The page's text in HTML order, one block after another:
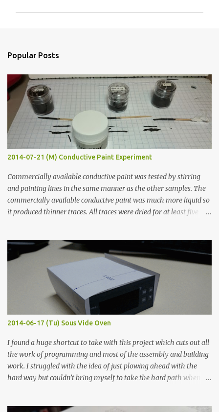
s
Popular Posts
2014-07-21 (M) Conductive Paint Experiment
Commercially available conductive paint was tested by stirring
and painting lines in the same manner as the other samples. The
commercially available conductive paint was much more liquid so
it produced thinner traces. All traces were dried for at least five
width probes. Close-up pictures were taken of each sample using a
macro lens. The lens has a very shallow depth of field which is not
flat so the samples are not entirely visible. Acrylic paint with
graphite powder is the most conductive sample in this experiment
when painted in a line like a circuit trace. Toothpick Thick line
Thin line Glue-All 18.8 KΩ 10.5 KΩ 11.2 KΩ Titebond III 115.1 KΩ 75.2
KΩ 9.9 KΩ Acrylic paint 1.8 KΩ 60 Ω 1.161 KΩ Wire Glue ™ 1.490 KΩ
2014-06-17 (Tu) Sous Vide Oven
I found a huge shortcut to take with this project which cuts out all
the work of programming and most of the assembly and building
work. I struggled with the idea of just plowing ahead with the
hard way but couldn’t bring myself to take the hard path when